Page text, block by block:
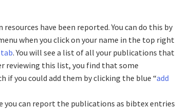
have been reported. You can do this by
when you click on your name in the top right
. You will see a list of all your publications that
reviewing this list, you find that some
if you could add them by clicking the blue “add
you can report the publications as bibtex entries